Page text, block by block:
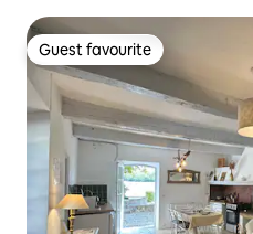
Guest favourite
Guest favourite